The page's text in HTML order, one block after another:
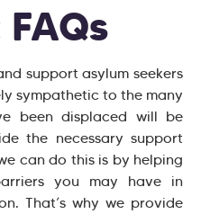
support asylum seekers
sympathetic to the many
been displaced will be
the necessary support
can do this is by helping
you may have in
That’s why we provide